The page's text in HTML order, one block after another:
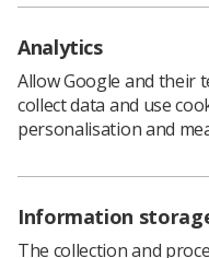
commentary online.
expanding nature of
that there will be
necessary to provide
platforms and
consider how and
legal issues.
Download PDF
Analytics
Allow Google and their
collect data and use
personalisation and
Information
The collection and